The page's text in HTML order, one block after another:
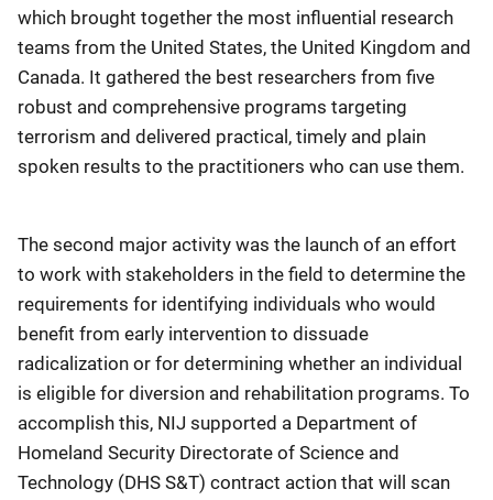
which brought together the most influential research
teams from the United States, the United Kingdom and
Canada. It gathered the best researchers from five
robust and comprehensive programs targeting
terrorism and delivered practical, timely and plain
spoken results to the practitioners who can use them.
The second major activity was the launch of an effort
to work with stakeholders in the field to determine the
requirements for identifying individuals who would
benefit from early intervention to dissuade
radicalization or for determining whether an individual
is eligible for diversion and rehabilitation programs. To
accomplish this, NIJ supported a Department of
Homeland Security Directorate of Science and
Technology (DHS S&T) contract action that will scan